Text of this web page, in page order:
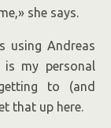
she says.
using Andreas
my personal
to (and
that up here.